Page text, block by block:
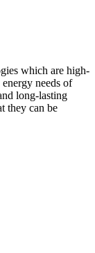
which are high-
needs of
long-lasting
they can be